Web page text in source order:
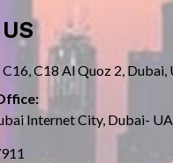
C16, C18 Al Quoz 2, Dubai,
Internet City, Dubai-